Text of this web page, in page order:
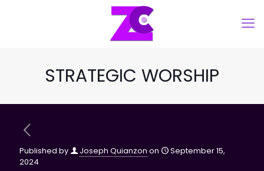
STRATEGIC WORSHIP
Published by Joseph Quianzon on
September 15,
2024